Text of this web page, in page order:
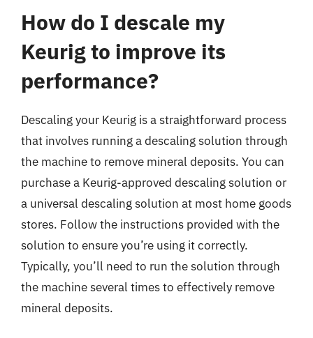
How do I descale my
Keurig to improve its
performance?
Descaling your Keurig is a straightforward process
that involves running a descaling solution through
the machine to remove mineral deposits. You can
purchase a Keurig-approved descaling solution or
a universal descaling solution at most home goods
stores. Follow the instructions provided with the
solution to ensure you’re using it correctly.
Typically, you’ll need to run the solution through
the machine several times to effectively remove
mineral deposits.